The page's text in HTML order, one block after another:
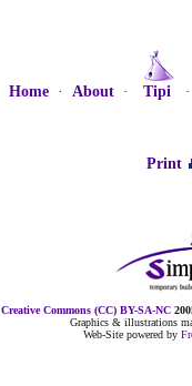
Home· About· Tipi
Print
Creative Commons (CC) BY-SA-NC
Graphics & illustrations
Web-Site powered by